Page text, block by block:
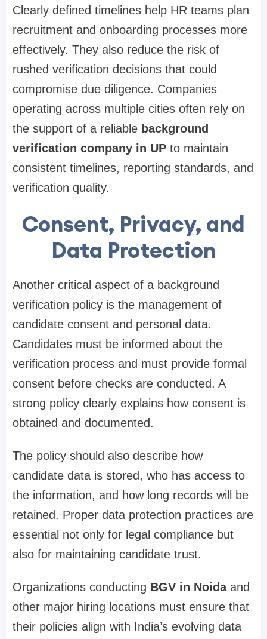
Clearly defined timelines help HR teams plan
recruitment and onboarding processes more
effectively. They also reduce the risk of
rushed verification decisions that could
compromise due diligence. Companies
operating across multiple cities often rely on
the support of a reliable background
verification company in UP to maintain
consistent timelines, reporting standards, and
verification quality.
Consent, Privacy, and
Data Protection
Another critical aspect of a background
verification policy is the management of
candidate consent and personal data.
Candidates must be informed about the
verification process and must provide formal
consent before checks are conducted. A
strong policy clearly explains how consent is
obtained and documented.
The policy should also describe how
candidate data is stored, who has access to
the information, and how long records will be
retained. Proper data protection practices are
essential not only for legal compliance but
also for maintaining candidate trust.
Organizations conducting BGV in Noidaand
other major hiring locations must ensure that
their policies align with India’s evolving data